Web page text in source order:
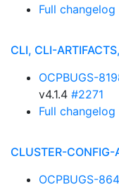
Full changelog
CLI, CLI-
OCPBUGS-
v4.1.4 #2271
Full changelog
CLUSTER-CONFIG-
OCPBUGS-